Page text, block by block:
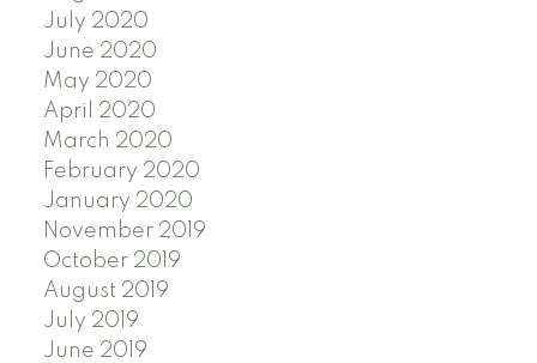
July 2020
June 2020
May 2020
April 2020
March 2020
February 2020
January 2020
November 2019
October 2019
August 2019
July 2019
June 2019